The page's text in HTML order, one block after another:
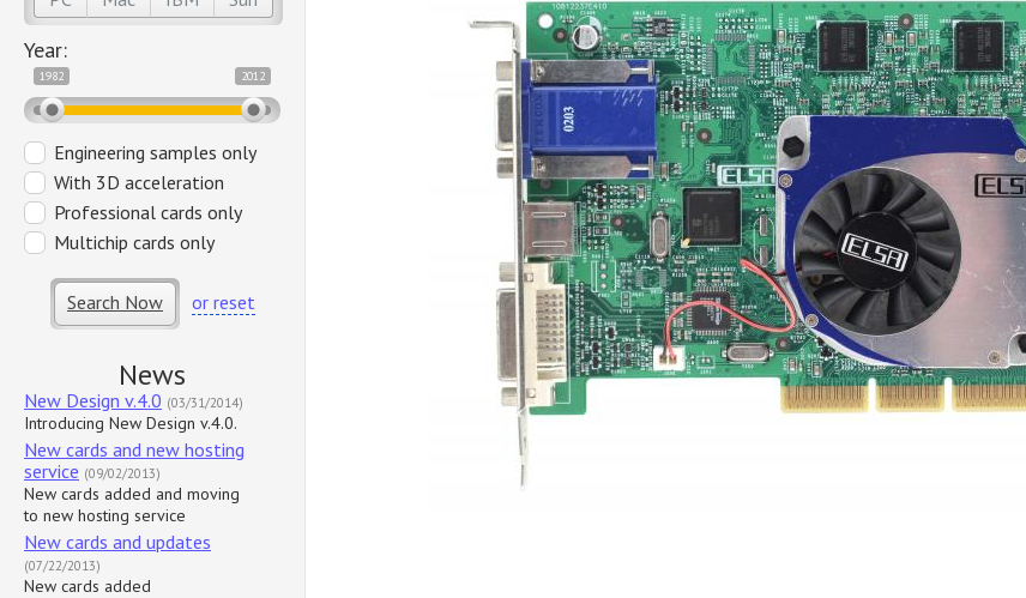
Year:
1982 2012
Engineering samples only
With 3D acceleration
Professional cards only
Multichip cards only
Search Now or reset
News
New Design v.4.0 (03/31/2014)
Introducing New Design v.4.0.
New cards and new hosting
service (09/02/2013)
New cards added and moving
to new hosting service
New cards and updates
(07/22/2013)
New cards added